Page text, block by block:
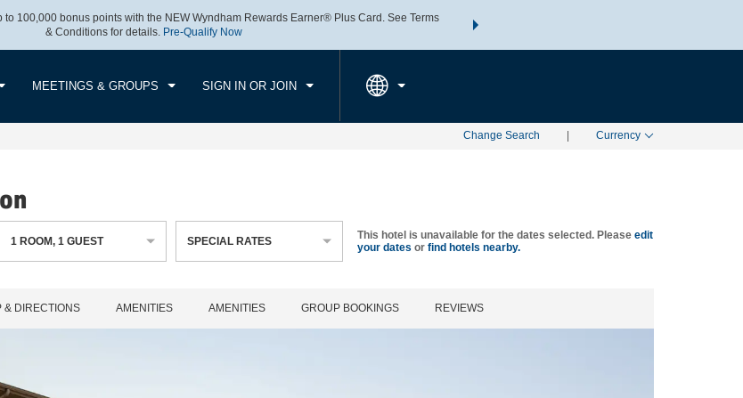
to 100,000 bonus points with the NEW Wyndham Rewards Earner® Plus Card. See Terms
& Conditions for details. Pre-Qualify Now
THE SUMMER OF REWARDS:
MEETINGS & GROUPS SIGN IN OR JOIN
CHECKOUT
FRI, AUG 07 2026
1 ROOM
Change Search Currency
1 ROOM,1 GUEST SPECIAL RATES This hotel is unavailable for the dates selected. Please edit
your dates or find hotels nearby.
& DIRECTIONS AMENITIES AMENITIES GROUP BOOKINGS REVIEWS